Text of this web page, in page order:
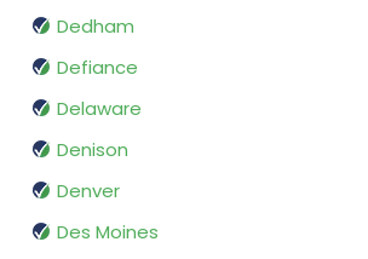
Dedham
Defiance
Delaware
Denison
Denver
Des Moines